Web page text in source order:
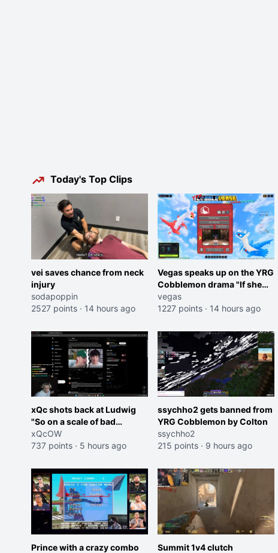
Today's Top Clips
vei saves chance from neck
injury
sodapoppin
2527 points · 14 hours ago
Vegas speaks up on the YRG
Cobblemon drama "If she
was joking, reverse the
roles imagine I make that
banned on twitch"
vegas
1227 points · 14 hours ago
xQc shots back at Ludwig
"So on a scale of bad
Shocking your dog is 0 but
Cheating on your GF is 10 I
missplaced"
xQcOW
737 points · 5 hours ago
ssychho2 gets banned from
YRG Cobblemon by Colton
ssychho2
215 points · 9 hours ago
Prince with a crazy combo
Summit 1v4 clutch